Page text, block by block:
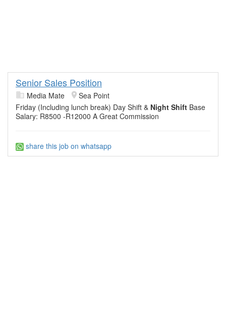
Senior Sales Position
Media Mate
Sea Point
Friday (Including lunch break) Day Shift & Night Shift Base
Salary: R8500 -R12000 A Great Commission
share this job on whatsapp